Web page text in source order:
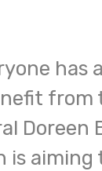
from
Doreen
is